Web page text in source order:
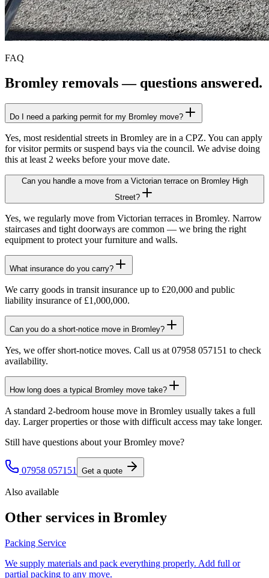
FAQ
Bromley removals — questions answered.
Do I need a parking permit for my Bromley move?
Yes, most residential streets in Bromley are in a CPZ. You can apply
for visitor permits or suspend bays via the council. We advise doing
this at least 2 weeks before your move date.
Can you handle a move from a Victorian terrace on Bromley High
Street?
Yes, we regularly move from Victorian terraces in Bromley. Narrow
staircases and tight doorways are common — we bring the right
equipment to protect your furniture and walls.
What insurance do you carry?
We carry goods in transit insurance up to £20,000 and public
liability insurance of £1,000,000.
Can you do a short-notice move in Bromley?
Yes, we offer short-notice moves. Call us at 07958 057151 to check
availability.
How long does a typical Bromley move take?
A standard 2-bedroom house move in Bromley usually takes a full
day. Larger properties or those with difficult access may take longer.
Still have questions about yourBromley move?
07958 057151 Get a quote
Also available
Other services in Bromley
Packing Service
We supply materials and pack everything properly. Add full or
partial packing to any move.